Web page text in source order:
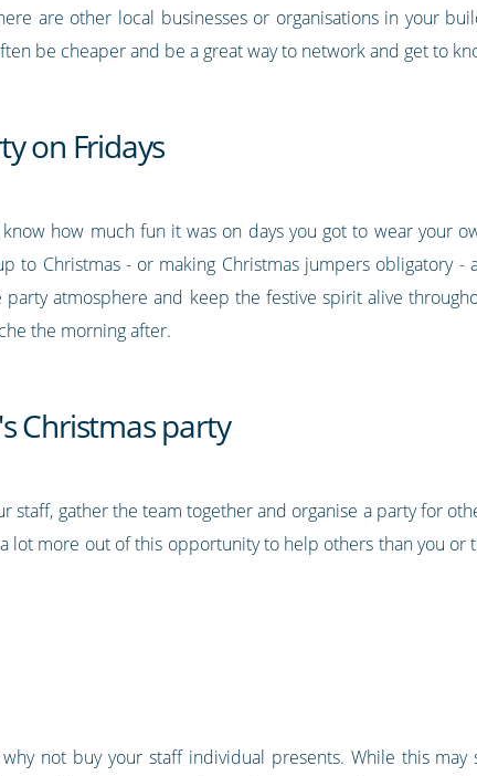
are other local businesses or organisations in your
be cheaper and be a great way to network and get to
on Fridays
how much fun it was on days you got to wear your
to Christmas - or making Christmas jumpers obligatory -
atmosphere and keep the festive spirit alive
the morning after.
Christmas party
staff, gather the team together and organise a party for
lot more out of this opportunity to help others than you or
not buy your staff individual presents. While this may